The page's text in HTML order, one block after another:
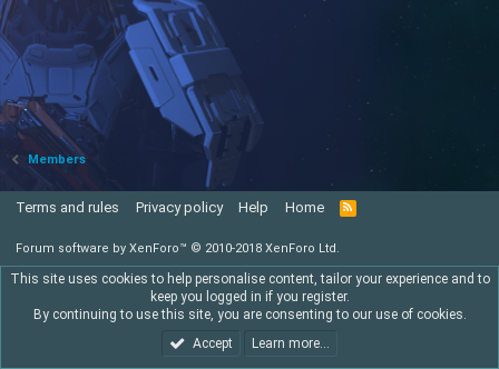
Members
Terms and rules Privacy policy Help Home
R
S
Forum software by XenForo™ © 2010-2018 XenForo Ltd.
This site uses cookies to help personalise content, tailor your experience and to
keep you logged in if you register.
By continuing to use this site, you are consenting to our use of cookies.
Accept
Learn more…